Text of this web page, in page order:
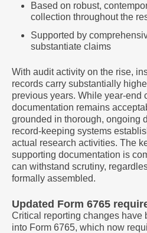
Based on robust,
collection throughout the
Supported by
substantiate claims
With audit activity on the rise,
records carry substantially
previous years. While year-end
documentation remains
grounded in thorough, ongoing
record-keeping systems
actual research activities. The
supporting documentation is
can withstand scrutiny,
formally assembled.
Updated Form 6765
Critical reporting changes have
into Form 6765, which now